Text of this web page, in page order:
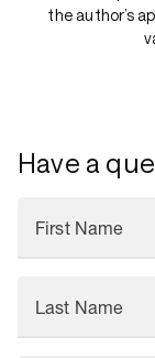
the author’s
Have a
First Name
Last Name